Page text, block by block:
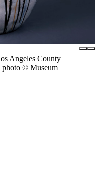
Angeles County
photo © Museum